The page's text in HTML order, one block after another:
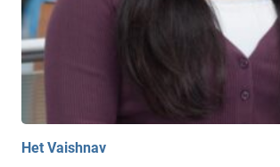
Het Vaishnav